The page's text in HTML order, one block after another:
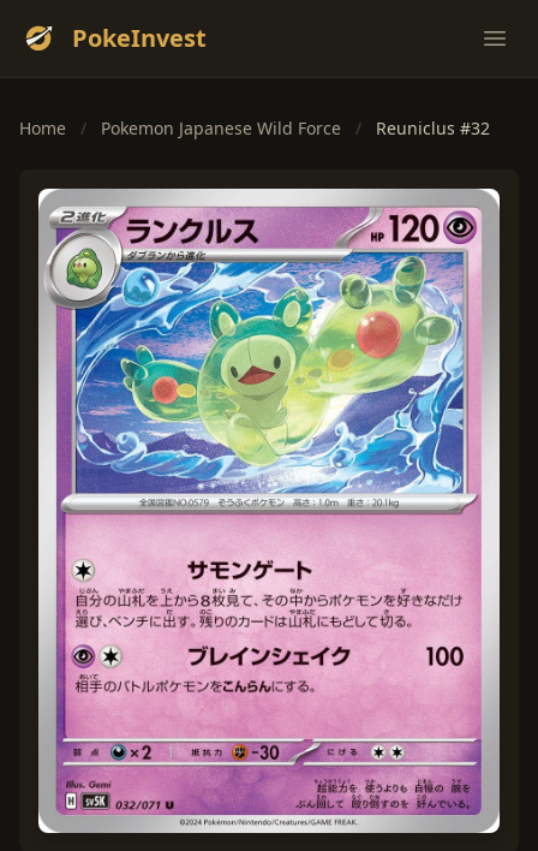
PokeInvest
Home / Pokemon Japanese Wild Force / Reuniclus #32